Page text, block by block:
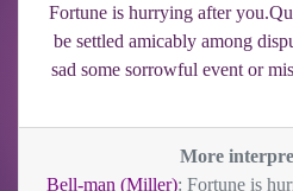
Fortune is hurrying after
be settled amicably among
sad some sorrowful event or
More
Bell-man (Miller): Fortune is